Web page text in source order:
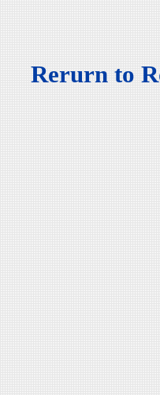
Rerurn to